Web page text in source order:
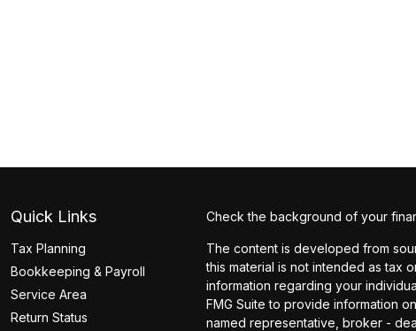
Quick Links
Tax Planning
Bookkeeping & Payroll
Service Area
Return Status
Check the background of your
The content is developed from
this material is not intended as tax
information regarding your
FMG Suite to provide information
named representative, broker -